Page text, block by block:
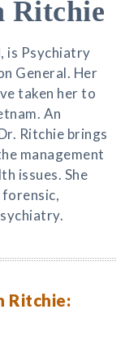
Ritchie
is Psychiatry
General. Her
taken her to
An
Ritchie brings
management
issues. She
forensic,
Ritchie: